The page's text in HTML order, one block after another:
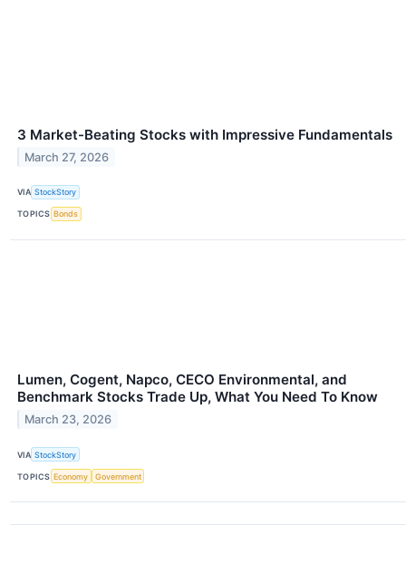
3 Market-Beating Stocks with Impressive Fundamentals
March 27, 2026
VIA StockStory
TOPICS Bonds
Lumen, Cogent, Napco, CECO Environmental, and
Benchmark Stocks Trade Up, What You Need To Know
March 23, 2026
VIA StockStory
TOPICS Economy Government